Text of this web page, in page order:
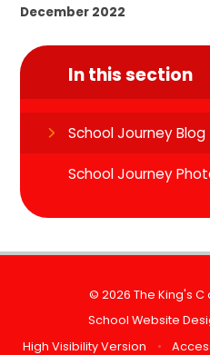
December 2022
In this section
School Journey Blog
School Journey
© 2026 The King's C
School Website
High Visibility Version
•